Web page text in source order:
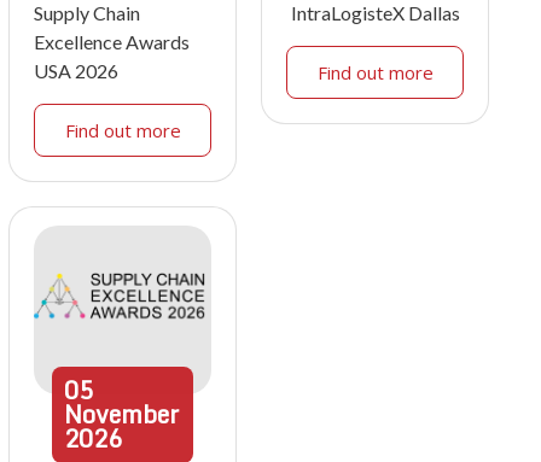
Supply Chain
Excellence Awards
USA 2026
Find out more
IntraLogisteX Dallas
Find out more
05
November
2026